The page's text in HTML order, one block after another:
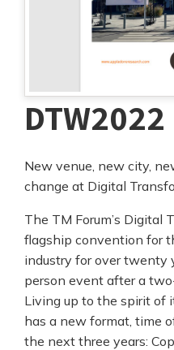
DTW2022
New venue, new city,
change at Digital
The TM Forum’s Digital
flagship convention for
industry for over twenty
person event after a
Living up to the spirit of
has a new format, time
the next three years: